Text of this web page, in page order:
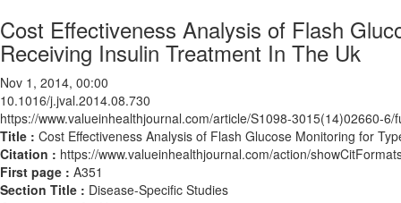
Cost Effectiveness Analysis of Flash
Receiving Insulin Treatment In The Uk
Nov 1, 2014, 00:00
10.1016/j.jval.2014.08.730
https://www.valueinhealthjournal.com/article/S1098-3015(14)02660-6/
Title : Cost Effectiveness Analysis of Flash Glucose Monitoring for
Citation : https://www.valueinhealthjournal.com/action/
First page : A351
Section Title : Disease-Specific Studies